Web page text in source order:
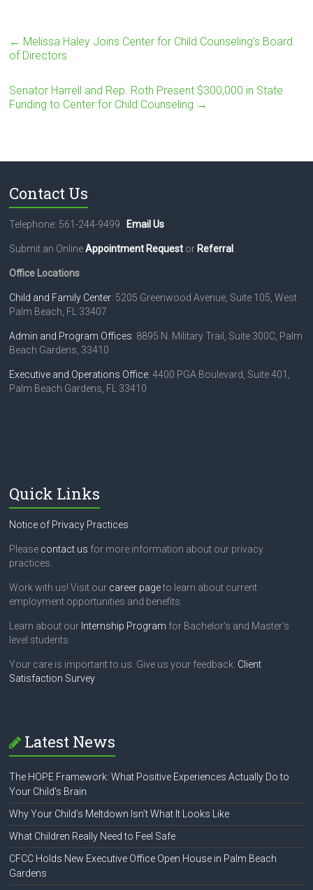
← Melissa Haley Joins Center for Child Counseling’s Board
of Directors
Senator Harrell and Rep. Roth Present $300,000 in State
Funding to Center for Child Counseling →
Contact Us
Telephone: 561-244-9499 Email Us
Submit an OnlineAppointment Request or Referral
Office Locations
Child and Family Center: 5205 Greenwood Avenue, Suite 105, West
Palm Beach, FL 33407
Admin and Program Offices: 8895 N. Military Trail, Suite 300C, Palm
Beach Gardens, 33410
Executive and Operations Office: 4400 PGA Boulevard, Suite 401,
Palm Beach Gardens, FL 33410
Quick Links
Notice of Privacy Practices
Please contact us for more information about our privacy
practices.
Work with us! Visit our career pageto learn about current
employment opportunities and benefits.
Learn about our Internship Program for Bachelor's and Master's
level students.
Your care is important to us. Give us your feedback: Client
Satisfaction Survey
Latest News
The HOPE Framework: What Positive Experiences Actually Do to
Your Child’s Brain
Why Your Child’s Meltdown Isn’t What It Looks Like
What Children Really Need to Feel Safe
CFCC Holds New Executive Office Open House in Palm Beach
Gardens